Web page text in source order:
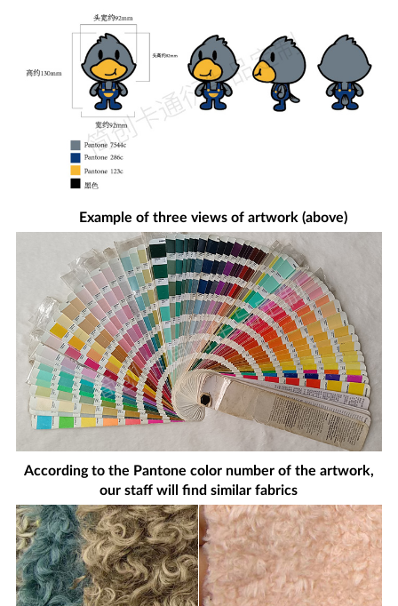
Example of three views of artwork (above)
According to the Pantone color number of the artwork,
our staff will find similar fabrics